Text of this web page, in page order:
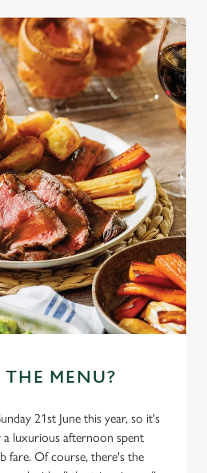
MENU?
21st June this year, so it's
luxurious afternoon spent
fare. Of course, there's the